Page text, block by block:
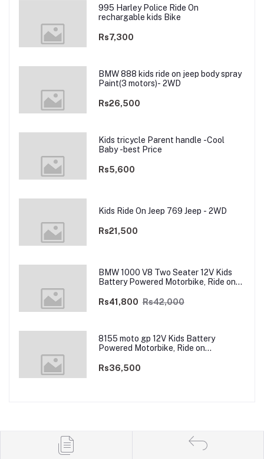
995 Harley Police Ride On
rechargable kids Bike
Rs7,300
BMW 888 kids ride on jeep body spray
Paint(3 motors)- 2WD
Rs26,500
Kids tricycle Parent handle -Cool
Baby -best Price
Rs5,600
Kids Ride On Jeep 769 Jeep - 2WD
Rs21,500
BMW 1000 V8 Two Seater 12V Kids
Battery Powered Motorbike, Ride on
Dual Motor
Rs41,800 Rs42,000
8155 moto gp 12V Kids Battery
Powered Motorbike, Ride on
Dual Motor
Rs36,500